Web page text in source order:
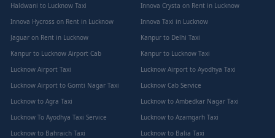
Haldwani to Lucknow Taxi
Innova Crysta on Rent in Lucknow
Innova Hycross on Rent in Lucknow
Innova Taxi in Lucknow
Jaguar on Rent in Lucknow
Kanpur to Delhi Taxi
Kanpur to Lucknow Airport Cab
Kanpur to Lucknow Taxi
Lucknow Airport Taxi
Lucknow Airport to Ayodhya Taxi
Lucknow Airport to Gomti Nagar Taxi
Lucknow Cab Service
Lucknow to Agra Taxi
Lucknow to Ambedkar Nagar Taxi
Lucknow To Ayodhya Taxi Service
Lucknow to Azamgarh Taxi
Lucknow to Bahraich Taxi
Lucknow to Balia Taxi